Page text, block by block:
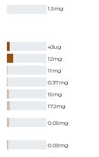
1.5mg
43ug
12mg
11 mg
0.37mg
15mg
172mg
0.05mg
0.03mg